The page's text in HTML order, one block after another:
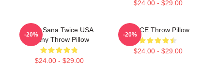
$24.00 - $29.00
Kpop Sana Twice USA
Funny Throw Pillow
$24.00 - $29.00
-20%
TWICE Throw Pillow
$24.00 - $29.00
-20%